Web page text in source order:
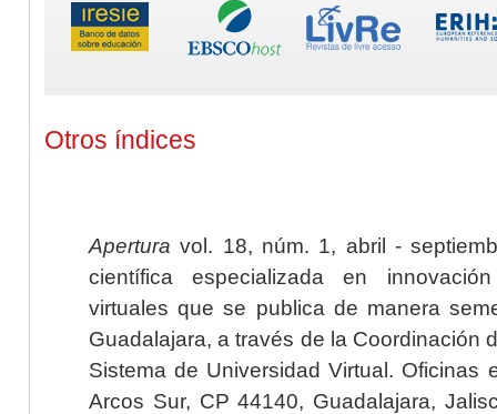
Otros índices
Apertura vol. 18, núm. 1, abril -
científica especializada en
virtuales que se publica de manera
Guadalajara, a través de la Coordinación
Sistema de Universidad Virtual. Oficinas
Arcos Sur, CP 44140, Guadalajara,